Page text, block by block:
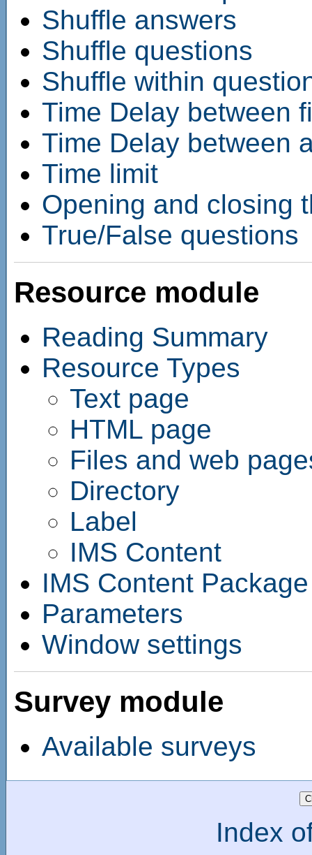
Shuffle answers
Shuffle questions
Shuffle within
Time Delay between
Time Delay between
Time limit
Opening and closing
True/False questions
Resource module
Reading Summary
Resource Types
Text page
HTML page
Files and web
Directory
Label
IMS Content
IMS Content
Parameters
Window settings
Survey module
Available surveys
Index